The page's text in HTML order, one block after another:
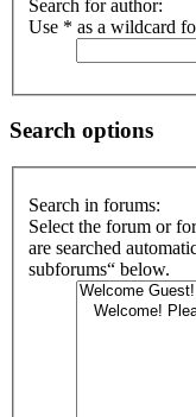
Search for author:
Use * as a wildcard
Search options
Search in forums:
Select the forum or
are searched
subforums“ below.